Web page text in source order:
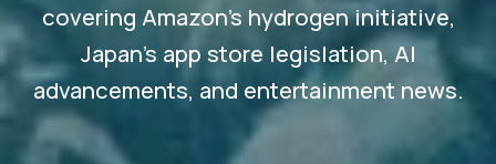
covering Amazon's hydrogen initiative,
Japan's app store legislation, AI
advancements, and entertainment news.